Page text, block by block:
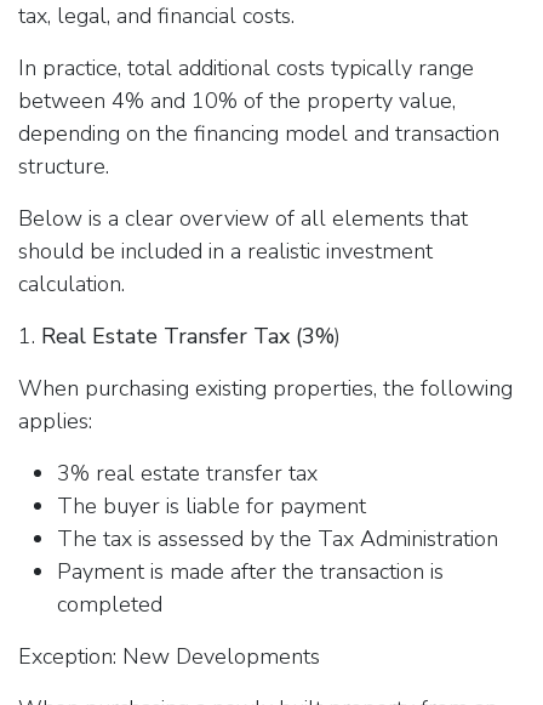
tax, legal, and financial costs.
In practice, total additional costs typically range
between 4% and 10% of the property value,
depending on the financing model and transaction
structure.
Below is a clear overview of all elements that
should be included in a realistic investment
calculation.
1. Real Estate Transfer Tax (3%)
When purchasing existing properties, the following
applies:
3% real estate transfer tax
The buyer is liable for payment
The tax is assessed by the Tax Administration
Payment is made after the transaction is
completed
Exception: New Developments